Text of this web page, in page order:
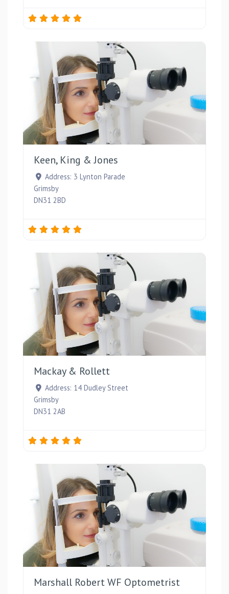
Keen, King & Jones
Address: 3 Lynton Parade
Grimsby
DN31 2BD
Mackay & Rollett
Address: 14 Dudley Street
Grimsby
DN31 2AB
Marshall Robert WF Optometrist